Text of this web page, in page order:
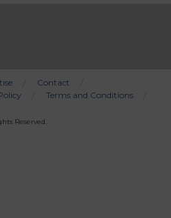
Contact
Terms and Conditions
Reserved.